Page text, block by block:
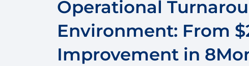
Operational
Environment: From
Improvement in